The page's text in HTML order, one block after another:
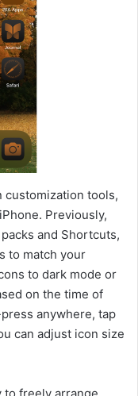
tools,
Previously,
and Shortcuts,
to match your
to dark mode or
on the time of
anywhere, tap
can adjust icon size
to freely arrange